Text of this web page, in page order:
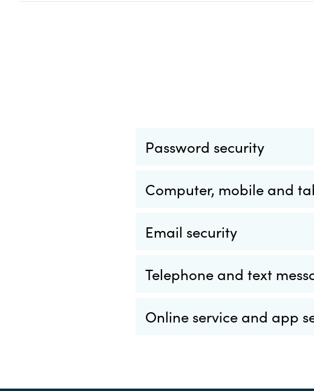
Password security
Computer, mobile and
Email security
Telephone and text
Online service and app